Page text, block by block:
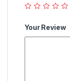
Your Review